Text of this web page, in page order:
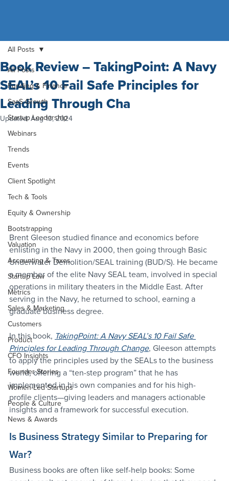
All Posts
Funding & Finance
SaaS Growth
Startup Leadership
Webinars
Trends
Events
Client Spotlight
Tech & Tools
Equity & Ownership
Bootstrapping
Valuation
Accounting & Taxes
Startup Law
Metrics
Sales & Marketing
Customers
Product
CFO Insights
Founder Stories
Women-Led Startups
People & Culture
News & Awards
All Posts
Book Review – TakingPoint: A Navy
SEAL’s 10 Fail Safe Principles for
Leading Through Cha
Updated:Aug 13, 2024
Brent Gleeson studied finance and economics before
enlisting in the Navy in 2000, then going through Basic
Underwater Demolition/SEAL training (BUD/S). He became
a member of the elite Navy SEAL team, involved in special
operations in military theaters in the Middle East. After
serving in the Navy, he returned to school, earning a
graduate business degree.
In this book, TakingPoint: A Navy SEAL’s 10 Fail Safe
Principles for Leading Through Change, Gleeson attempts
to apply the principles used by the SEALs to the business
world, offering a “ten-step program” that he has
implemented in his own companies and for his high-
profile clients—giving leaders and managers actionable
insights and a framework for successful execution.
Is Business Strategy Similar to Preparing for
War?
Business books are often like self-help books: Some